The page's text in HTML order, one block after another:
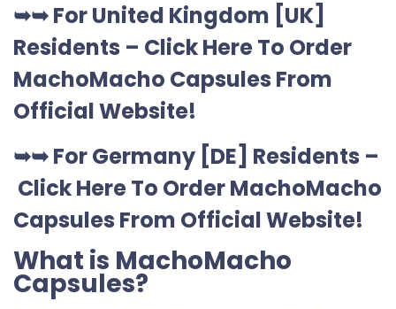
➥➥ For United Kingdom [UK]
Residents – Click Here To Order
MachoMacho Capsules From
Official Website!
➥➥ For Germany [DE] Residents –
Click Here To Order MachoMacho
Capsules From Official Website!
What is MachoMacho
Capsules?